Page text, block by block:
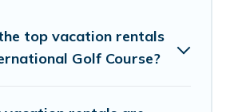
top vacation rentals
Golf Course?